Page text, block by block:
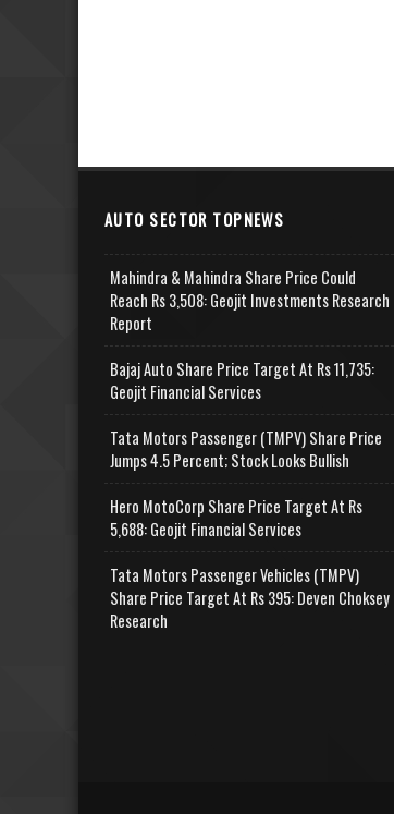
AUTO SECTOR TOPNEWS
Mahindra & Mahindra Share Price Could
Reach Rs 3,508: Geojit Investments Research
Report
Bajaj Auto Share Price Target At Rs 11,735:
Geojit Financial Services
Tata Motors Passenger (TMPV) Share Price
Jumps 4.5 Percent; Stock Looks Bullish
Hero MotoCorp Share Price Target At Rs
5,688: Geojit Financial Services
Tata Motors Passenger Vehicles (TMPV)
Share Price Target At Rs 395: Deven Choksey
Research